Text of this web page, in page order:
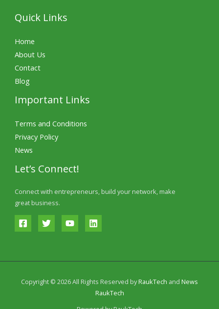
Quick Links
Home
About Us
Contact
Blog
Important Links
Terms and Conditions
Privacy Policy
News
Let’s Connect!
Connect with entrepreneurs, build your network, make
great business.
Copyright © 2026 All Rights Reserved byRaukTech and News
RaukTech